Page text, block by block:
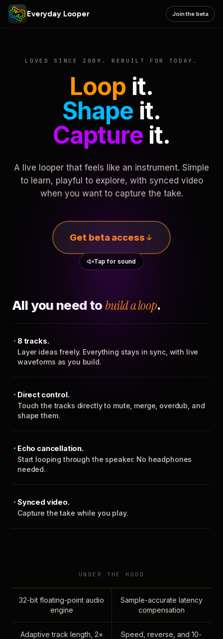
Everyday Looper Join the beta
LOVED SINCE 2009. REBUILT FOR TODAY.
Loop it.
Shape it.
Captureit.
A live looper that feels like an instrument. Simple
to learn, playful to explore, with synced video
when you want to capture the take.
Get beta access
Tap for sound
All you need to build a loop.
8 tracks.
Layer ideas freely. Everything stays in sync, with live
waveforms as you build.
Direct control.
Touch the tracks directly to mute, merge, overdub, and
shape them.
Echo cancellation.
Start looping through the speaker. No headphones
needed.
Synced video.
Capture the take while you play.
UNDER THE HOOD
32-bit floating-point audio
engine
Sample-accurate latency
compensation
Adaptive track length, 2×
Speed, reverse, and 10-